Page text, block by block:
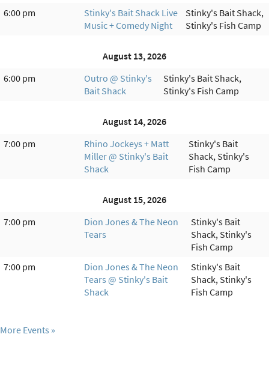
6:00 pm
Stinky's Bait Shack Live
Music + Comedy Night
Stinky's Bait Shack,
Stinky's Fish Camp
August 13, 2026
6:00 pm
Outro @ Stinky's
Bait Shack
Stinky's Bait Shack,
Stinky's Fish Camp
August 14, 2026
7:00 pm
Rhino Jockeys + Matt
Miller @ Stinky's Bait
Shack
Stinky's Bait
Shack, Stinky's
Fish Camp
August 15, 2026
7:00 pm
Dion Jones & The Neon
Tears
Stinky's Bait
Shack, Stinky's
Fish Camp
7:00 pm
Dion Jones & The Neon
Tears @ Stinky's Bait
Shack
Stinky's Bait
Shack, Stinky's
Fish Camp
More Events